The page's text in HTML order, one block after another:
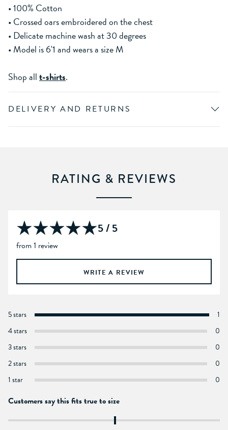
• 100% Cotton
• Crossed oars embroidered on the chest
• Delicate machine wash at 30 degrees
• Model is 6'1 and wears a size M
Shop allt-shirts.
DELIVERY AND RETURNS
RATING & REVIEWS
5 / 5
from 1 review
WRITE A REVIEW
5 stars
1
4 stars
0
3 stars
0
2 stars
0
1 star
0
Customers say this fits true to size